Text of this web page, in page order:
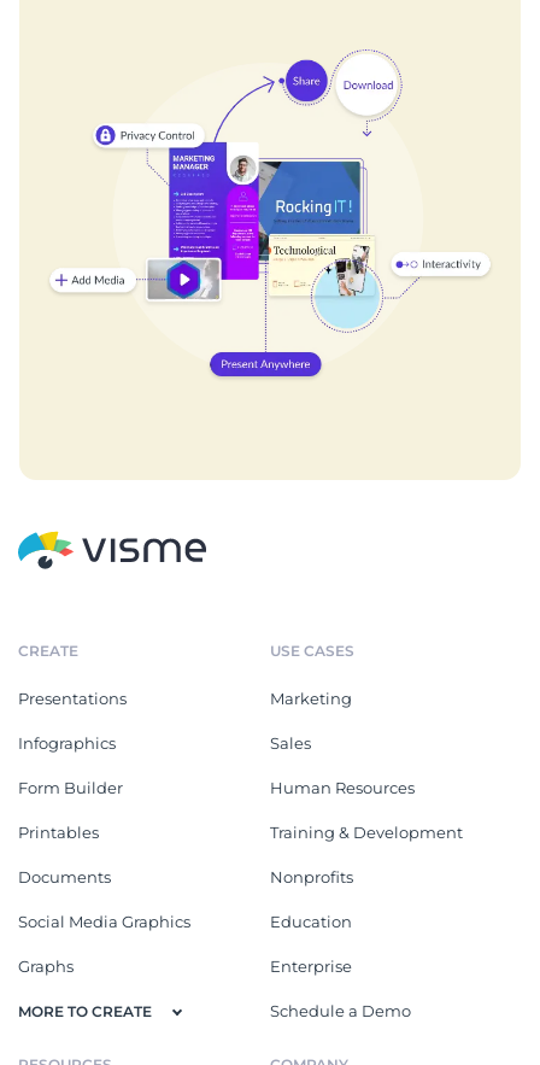
CREATE
Presentations
Infographics
Form Builder
Printables
Documents
Social Media Graphics
Graphs
MORE TO CREATE
USE CASES
Marketing
Sales
Human Resources
Training & Development
Nonprofits
Education
Enterprise
Schedule a Demo